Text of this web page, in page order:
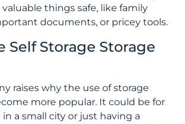
things safe, like family
documents, or pricey tools.
Self Storage Storage
raises why the use of storage
more popular. It could be for
a small city or just having a